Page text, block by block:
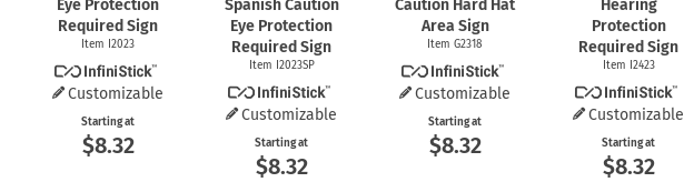
Eye Protection
Required Sign
Item I2023
Customizable
Starting at
$8.32
Spanish Caution
Eye Protection
Required Sign
Item I2023SP
Customizable
Starting at
$8.32
Caution Hard Hat
Area Sign
Item G2318
Customizable
Starting at
$8.32
Hearing
Protection
Required Sign
Item I2423
Customizable
Starting at
$8.32